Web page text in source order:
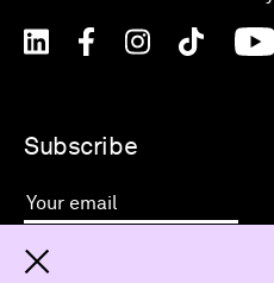
Subscribe
Your email
Bring art to your inbox and